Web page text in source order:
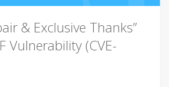
& Exclusive Thanks”
Vulnerability (CVE-